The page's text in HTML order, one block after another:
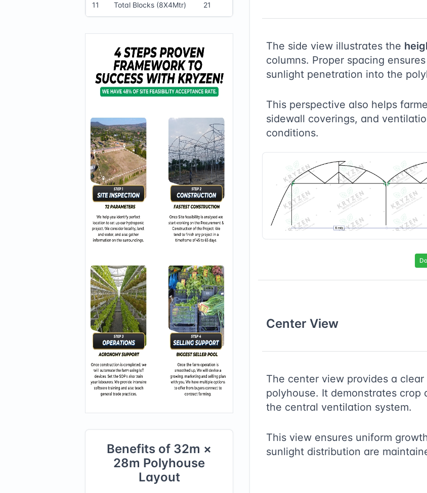
11 Total Blocks (8X4Mtr) 21
Benefits of 32m ×
28m Polyhouse
Layout
The side view illustrates the
columns. Proper spacing
sunlight penetration into the
This perspective also helps
sidewall coverings, and
conditions.
Center View
The center view provides a
polyhouse. It demonstrates
the central ventilation system.
This view ensures uniform
sunlight distribution are